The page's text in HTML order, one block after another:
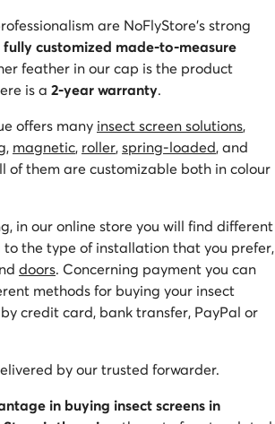
are NoFlyStore’s strong
fully customized made-to-measure
feather in our cap is the product
is a 2-year warranty.
offers many insect screen solutions,
, magnetic, roller,spring-loaded, and
of them are customizable both in colour
in our online store you will find different
to the type of installation that you prefer,
doors. Concerning payment you can
methods for buying your insect
credit card, bank transfer, PayPal or
by our trusted forwarder.
in buying insect screens in